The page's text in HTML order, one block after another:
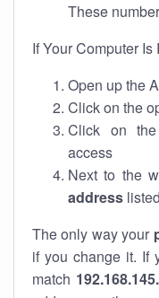
These
If Your Computer
Open up the
Click on the
Click on
access
Next to the
address listed
The only way your
if you change it. If
match